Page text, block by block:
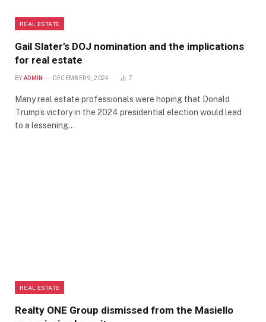
REAL ESTATE
Gail Slater’s DOJ nomination and the implications
for real estate
BY ADMIN DECEMBER 9, 2024 7
Many real estate professionals were hoping that Donald
Trump’s victory in the 2024 presidential election would lead
to a lessening…
REAL ESTATE
Realty ONE Group dismissed from the Masiello